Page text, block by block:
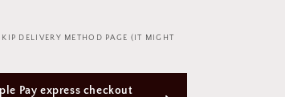
DELIVERY METHOD PAGE (IT MIGHT
Delivery with Orders Above